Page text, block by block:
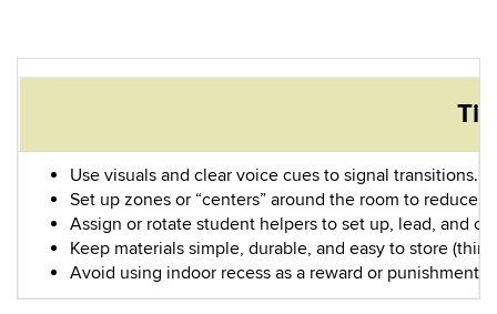
Use visuals and clear voice cues to signal transitions.
Set up zones or “centers” around the room to reduce
Assign or rotate student helpers to set up, lead, and
Keep materials simple, durable, and easy to store
Avoid using indoor recess as a reward or